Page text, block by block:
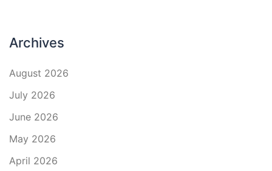
Archives
August 2026
July 2026
June 2026
May 2026
April 2026